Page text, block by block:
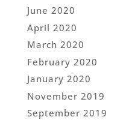
June 2020
April 2020
March 2020
February 2020
January 2020
November 2019
September 2019